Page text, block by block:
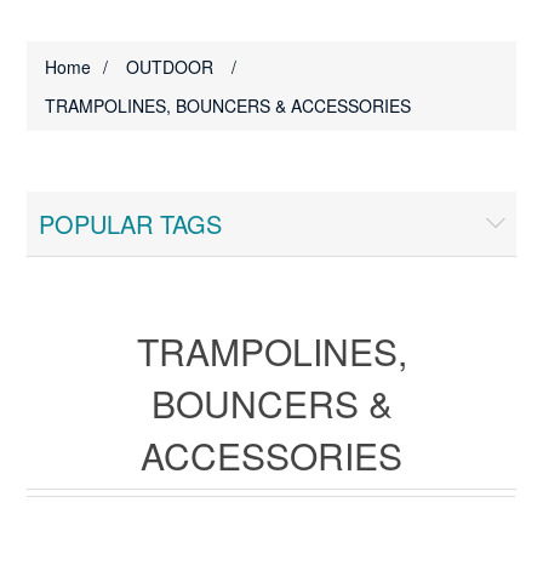
Home / OUTDOOR
/
TRAMPOLINES, BOUNCERS & ACCESSORIES
POPULAR TAGS
TRAMPOLINES,
BOUNCERS &
ACCESSORIES